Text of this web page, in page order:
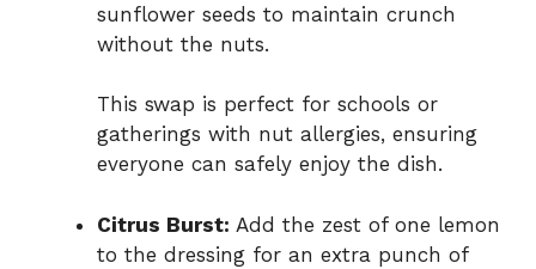
sunflower seeds to maintain crunch
without the nuts.
This swap is perfect for schools or
gatherings with nut allergies, ensuring
everyone can safely enjoy the dish.
Citrus Burst: Add the zest of one lemon
to the dressing for an extra punch of